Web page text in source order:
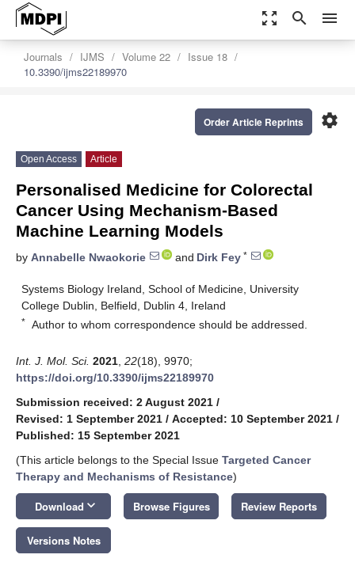
zoom_out_map search menu
Journals IJMS Volume 22
Issue 18
10.3390/ijms22189970
settings
Order Article Reprints
Open Access Article
Personalised Medicine for Colorectal
Cancer Using Mechanism-Based
Machine Learning Models
by Annabelle Nwaokorie and Dirk Fey *
Systems Biology Ireland, School of Medicine, University
College Dublin, Belfield, Dublin 4, Ireland
* Author to whom correspondence should be addressed.
Int. J. Mol. Sci. 2021 22(18), 9970;
https://doi.org/10.3390/ijms22189970
Submission received: 2 August 2021 /
Revised: 1 September 2021 / Accepted: 10 September 2021 /
Published: 15 September 2021
(This article belongs to the Special Issue Targeted Cancer
Therapy and Mechanisms of Resistance)
Download keyboard_arrow_down Browse Figures Review Reports
Versions Notes